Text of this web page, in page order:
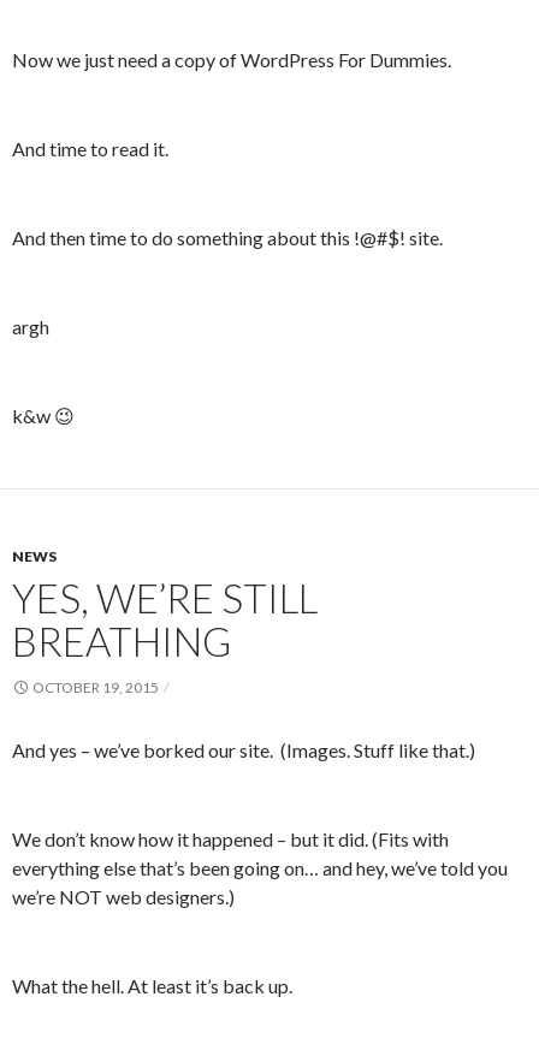
Now we just need a copy of WordPress For Dummies.
And time to read it.
And then time to do something about this !@#$! site.
argh
k&w 😉
NEWS
YES, WE’RE STILL
BREATHING
OCTOBER 19, 2015
And yes – we’ve borked our site. (Images. Stuff like that.)
We don’t know how it happened – but it did. (Fits with
everything else that’s been going on… and hey, we’ve told you
we’re NOT web designers.)
What the hell. At least it’s back up.